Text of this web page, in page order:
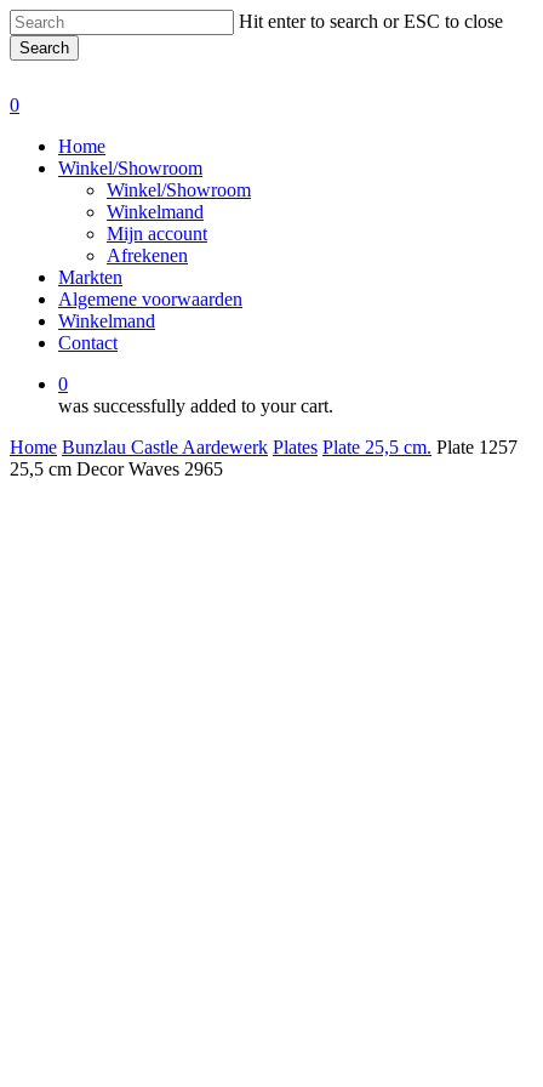
Skip
to
main
Hit enter to search or ESC to close
Search
0
Home
Winkel/Showroom
Winkel/Showroom
Winkelmand
Mijn account
Afrekenen
Markten
Algemene voorwaarden
Winkelmand
Contact
0
was successfully added to your cart.
Home Bunzlau Castle Aardewerk Plates Plate 25,5 cm. Plate 1257
25,5 cm Decor Waves 2965